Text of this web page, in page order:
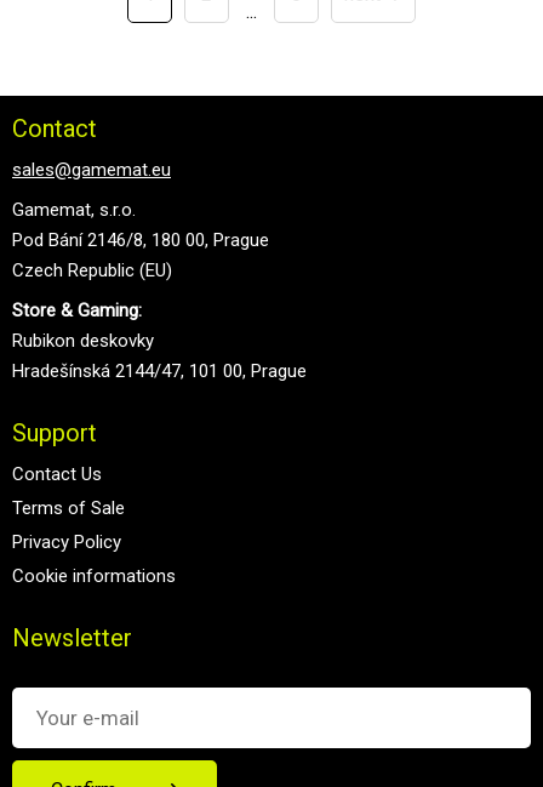
...
Contact
sales@gamemat.eu
Gamemat, s.r.o.
Pod Bání 2146/8, 180 00, Prague
Czech Republic (EU)
Store & Gaming:
Rubikon deskovky
Hradešínská 2144/47, 101 00, Prague
Support
Contact Us
Terms of Sale
Privacy Policy
Cookie informations
Newsletter